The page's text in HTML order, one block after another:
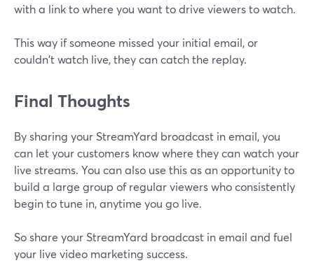
with a link to where you want to drive viewers to watch.
This way if someone missed your initial email, or
couldn't watch live, they can catch the replay.
Final Thoughts
By sharing your StreamYard broadcast in email, you
can let your customers know where they can watch your
live streams. You can also use this as an opportunity to
build a large group of regular viewers who consistently
begin to tune in, anytime you go live.
So share your StreamYard broadcast in email and fuel
your live video marketing success.